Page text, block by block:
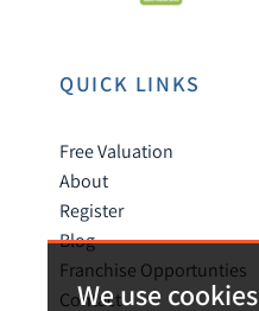
We use cookies
QUICK LINKS
Free Valuation
About
Register
Blog
Franchise Opportunties
Contact